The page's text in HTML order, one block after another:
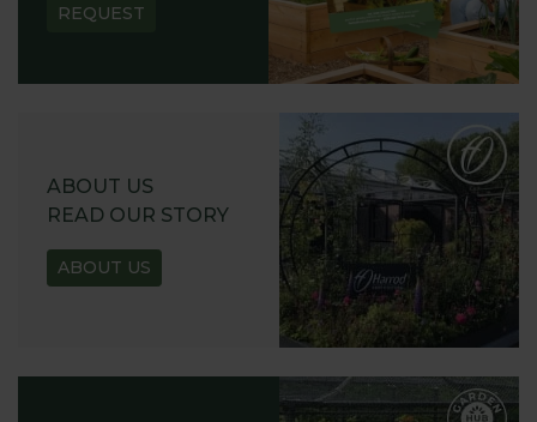
REQUEST
ABOUT US
READ OUR STORY
ABOUT US